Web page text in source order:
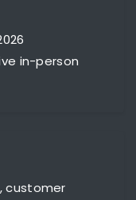
in-person
customer